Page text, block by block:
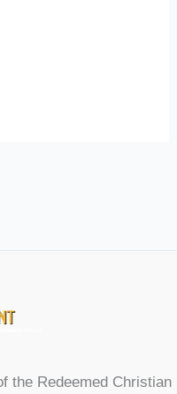
the Redeemed Christian